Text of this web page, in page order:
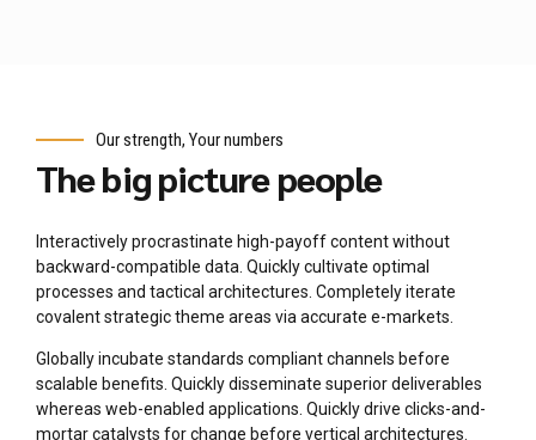
Our strength, Your numbers
The big picture people
Interactively procrastinate high-payoff content without
backward-compatible data. Quickly cultivate optimal
processes and tactical architectures. Completely iterate
covalent strategic theme areas via accurate e-markets.
Globally incubate standards compliant channels before
scalable benefits. Quickly disseminate superior deliverables
whereas web-enabled applications. Quickly drive clicks-and-
mortar catalysts for change before vertical architectures.